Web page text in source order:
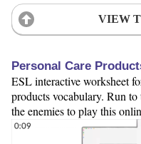
VIEW
Personal Care
ESL interactive worksheet
products vocabulary. Run
the enemies to play this